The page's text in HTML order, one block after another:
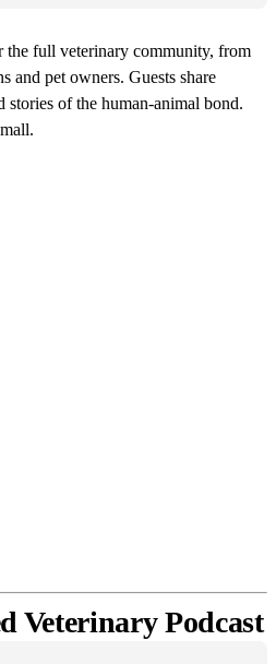
the full veterinary community, from
and pet owners. Guests share
stories of the human-animal bond.
Veterinary Podcast